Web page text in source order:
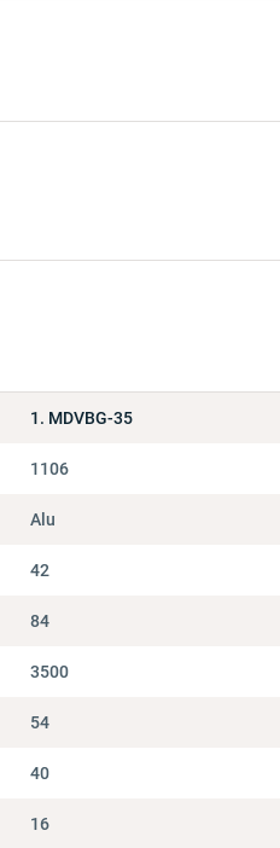
1. MDVBG-35
1106
Alu
42
84
3500
54
40
16